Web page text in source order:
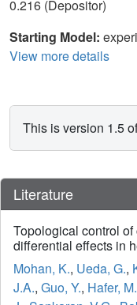
0.216 (Depositor)
Starting Model:
View more details
This is version 1.5
Literature
Topological control
differential effects in
Mohan, K., Ueda, G.,
J.A., Guo, Y., Hafer, M.